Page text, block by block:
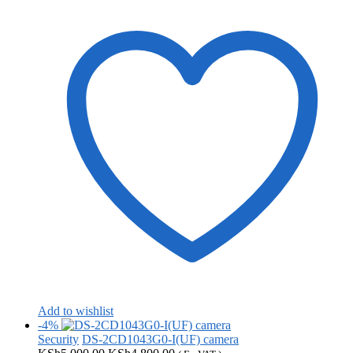
Add to wishlist
-4%
Security DS-2CD1043G0-I(UF) camera